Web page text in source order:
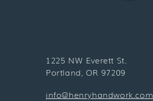
1225 NW Everett St.
Portland, OR 97209
info@henryhandwork.com